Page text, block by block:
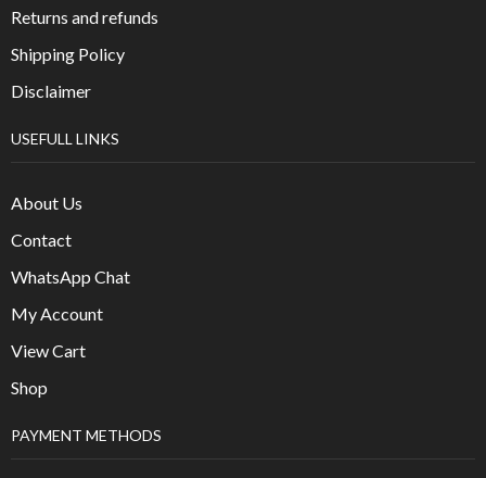
Returns and refunds
Shipping Policy
Disclaimer
USEFULL LINKS
About Us
Contact
WhatsApp Chat
My Account
View Cart
Shop
PAYMENT METHODS